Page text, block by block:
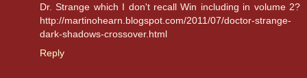
Dr. Strange which I don't recall Win including in volume 2?
http://martinohearn.blogspot.com/2011/07/doctor-strange-
dark-shadows-crossover.html
Reply